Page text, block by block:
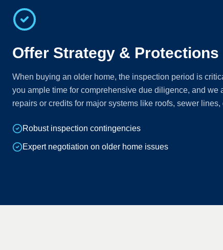
Offer Strategy & Protections
When buying an older home, the inspection period is
you ample time for comprehensive due diligence, and we
repairs or credits for major systems like roofs, sewer
Robust inspection contingencies
Expert negotiation on older home issues